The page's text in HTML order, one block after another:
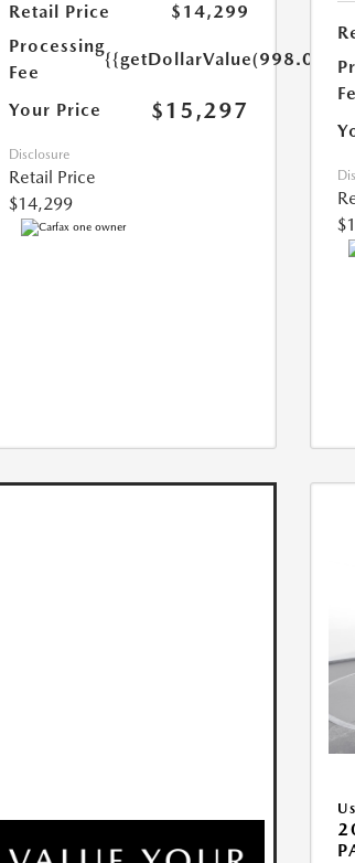
Retail Price
$14,299
Processing
Fee
{{getDollarValue(998.0)}}
Your Price $15,297
Disclosure
Retail Price
$14,299